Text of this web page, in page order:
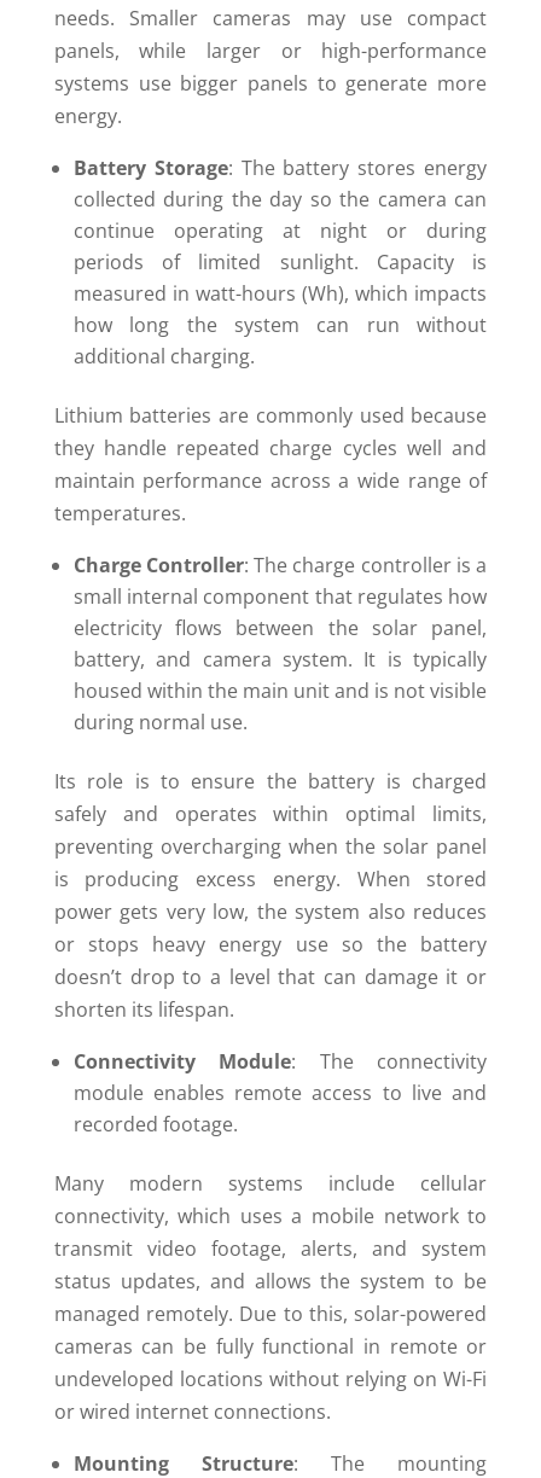
needs. Smaller cameras may use compact
panels, while larger or high-performance
systems use bigger panels to generate more
energy.
Battery Storage: The battery stores energy
collected during the day so the camera can
continue operating at night or during
periods of limited sunlight. Capacity is
measured in watt-hours (Wh), which impacts
how long the system can run without
additional charging.
Lithium batteries are commonly used because
they handle repeated charge cycles well and
maintain performance across a wide range of
temperatures.
Charge Controller: The charge controller is a
small internal component that regulates how
electricity flows between the solar panel,
battery, and camera system. It is typically
housed within the main unit and is not visible
during normal use.
Its role is to ensure the battery is charged
safely and operates within optimal limits,
preventing overcharging when the solar panel
is producing excess energy. When stored
power gets very low, the system also reduces
or stops heavy energy use so the battery
doesn’t drop to a level that can damage it or
shorten its lifespan.
Connectivity Module: The connectivity
module enables remote access to live and
recorded footage.
Many modern systems include cellular
connectivity, which uses a mobile network to
transmit video footage, alerts, and system
status updates, and allows the system to be
managed remotely. Due to this, solar-powered
cameras can be fully functional in remote or
undeveloped locations without relying on Wi-Fi
or wired internet connections.
Mounting Structure: The mounting